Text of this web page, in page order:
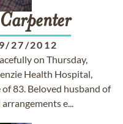
Carpenter
27/2012
on Thursday,
Health Hospital,
83. Beloved husband of
e...